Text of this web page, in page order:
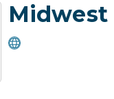
Midwest